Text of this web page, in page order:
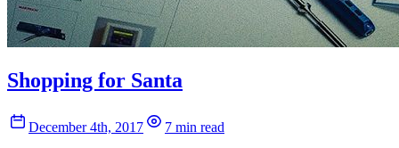
Shopping for Santa
December 4th, 2017
7 min read